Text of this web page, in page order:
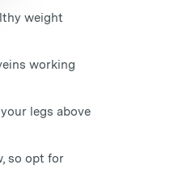
weight
working
legs above
so opt for